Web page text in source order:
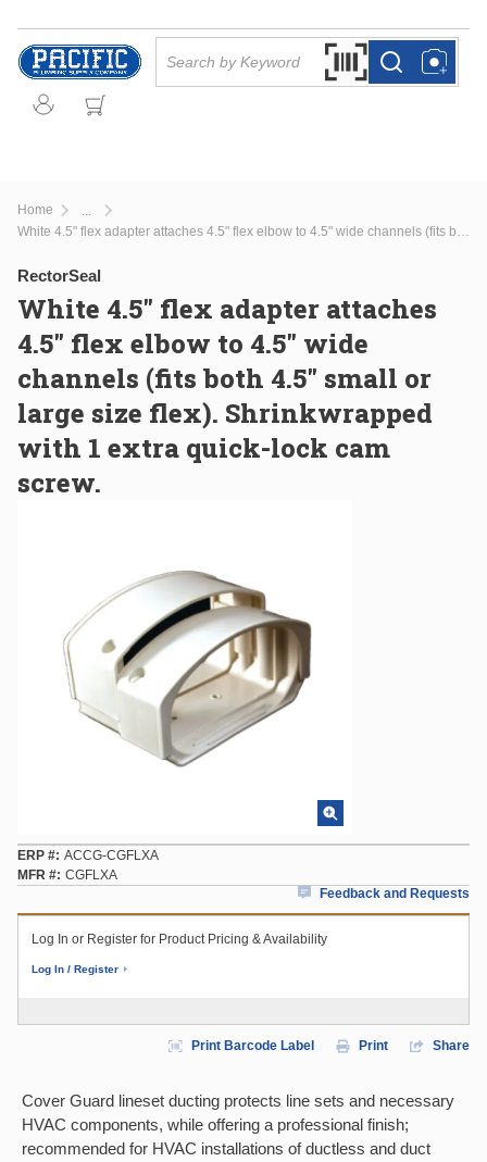
Skip to main content
Search by Barcode
more infomore info
Home
more info White 4.5" flex adapter attaches 4.5" flex elbow to 4.5" wide channels (fits both 4.5" small or large size flex). Shrinkwrapped with 1 extra quick-lock cam screw.
RectorSeal
White 4.5" flex adapter attaches
4.5" flex elbow to 4.5" wide
channels (fits both 4.5" small or
large size flex). Shrinkwrapped
with 1 extra quick-lock cam
screw.
ERP # ACCG-CGFLXA
MFR # CGFLXA
Feedback and Requests
Log In or Register for Product Pricing & Availability
Log In / Register
Print Barcode Label Print Share
Cover Guard lineset ducting protects line sets and necessary
HVAC components, while offering a professional finish;
recommended for HVAC installations of ductless and duct